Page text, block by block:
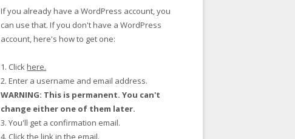
If you already have a WordPress account, you
can use that. If you don't have a WordPress
account, here's how to get one:
1. Clickhere.
2. Enter a username and email address.
WARNING: This is permanent. You can't
change either one of them later.
3. You'll get a confirmation email.
4. Click the link in the email.